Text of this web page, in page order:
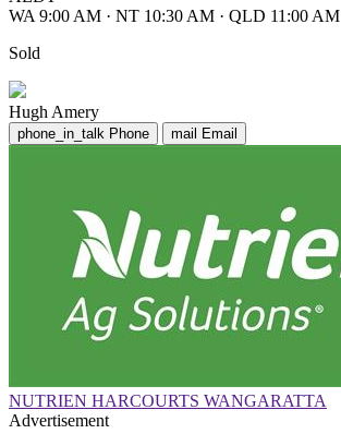
WA 9:00 AM · NT 10:30 AM · QLD 11:00 AM
Sold
Hugh Amery
phone_in_talk Phone mail Email
NUTRIEN HARCOURTS WANGARATTA
Advertisement